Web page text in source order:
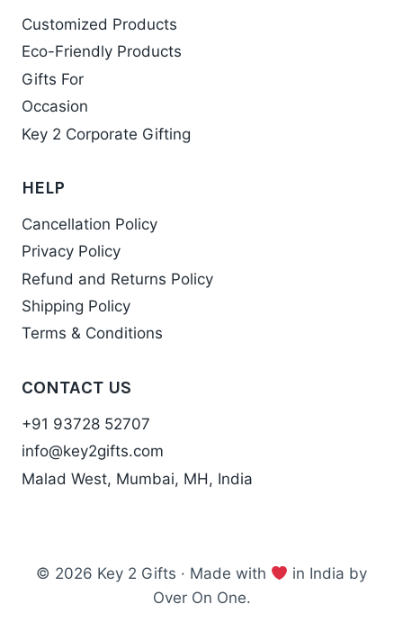
Customized Products
Eco-Friendly Products
Gifts For
Occasion
Key 2 Corporate Gifting
HELP
Cancellation Policy
Privacy Policy
Refund and Returns Policy
Shipping Policy
Terms & Conditions
CONTACT US
+91 93728 52707
info@key2gifts.com
Malad West, Mumbai, MH, India
© 2026 Key 2 Gifts · Made with
in India by
Over On One.